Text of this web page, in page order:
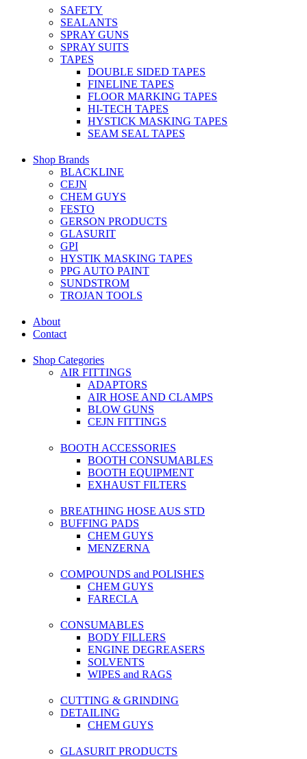
SAFETY
SEALANTS
SPRAY GUNS
SPRAY SUITS
TAPES
DOUBLE SIDED TAPES
FINELINE TAPES
FLOOR MARKING TAPES
HI-TECH TAPES
HYSTICK MASKING TAPES
SEAM SEAL TAPES
Shop Brands
BLACKLINE
CEJN
CHEM GUYS
FESTO
GERSON PRODUCTS
GLASURIT
GPI
HYSTIK MASKING TAPES
PPG AUTO PAINT
SUNDSTROM
TROJAN TOOLS
About
Contact
Shop Categories
AIR FITTINGS
ADAPTORS
AIR HOSE AND CLAMPS
BLOW GUNS
CEJN FITTINGS
BOOTH ACCESSORIES
BOOTH CONSUMABLES
BOOTH EQUIPMENT
EXHAUST FILTERS
BREATHING HOSE AUS STD
BUFFING PADS
CHEM GUYS
MENZERNA
COMPOUNDS and POLISHES
CHEM GUYS
FARECLA
CONSUMABLES
BODY FILLERS
ENGINE DEGREASERS
SOLVENTS
WIPES and RAGS
CUTTING & GRINDING
DETAILING
CHEM GUYS
GLASURIT PRODUCTS